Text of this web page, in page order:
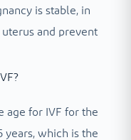
is stable, in
and prevent
age for IVF for the
years, which is the